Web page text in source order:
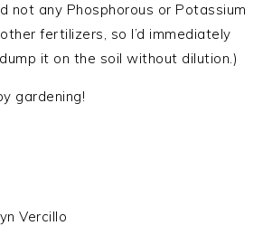
not any Phosphorous or Potassium
fertilizers, so I’d immediately
it on the soil without dilution.)
gardening!
Vercillo